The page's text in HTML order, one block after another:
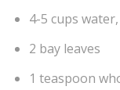
4-5 cups
2 bay leaves
1 teaspoon